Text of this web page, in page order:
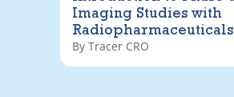
Imaging Studies with
Radiopharmaceuticals
By Tracer CRO